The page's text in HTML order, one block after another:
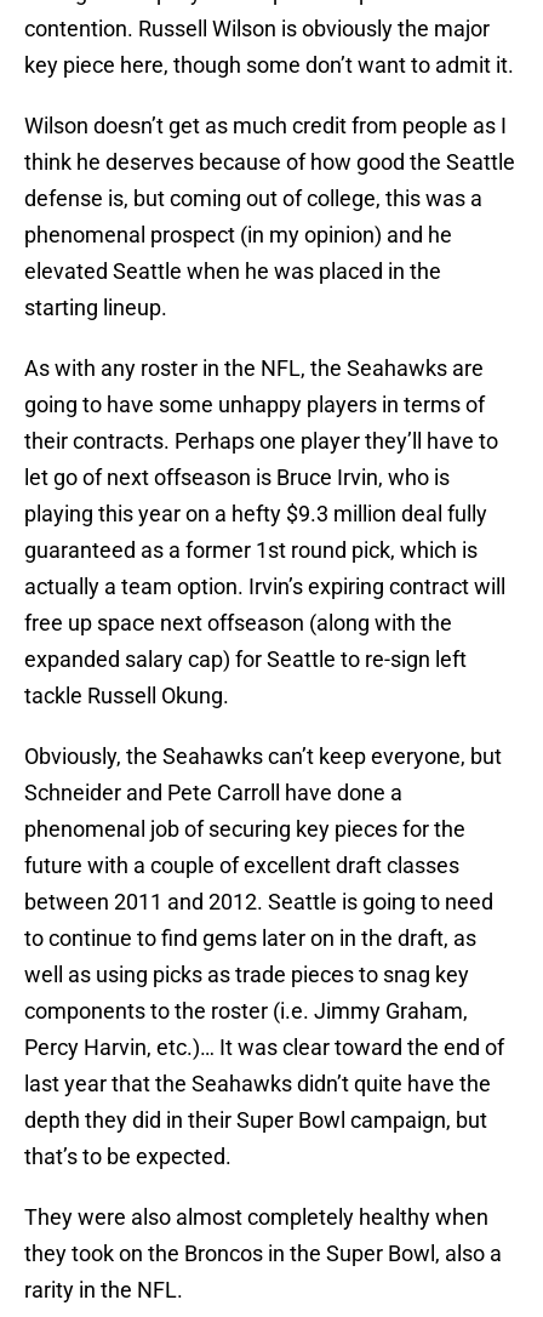
contention. Russell Wilson is obviously the major
key piece here, though some don’t want to admit it.
Wilson doesn’t get as much credit from people as I
think he deserves because of how good the Seattle
defense is, but coming out of college, this was a
phenomenal prospect (in my opinion) and he
elevated Seattle when he was placed in the
starting lineup.
As with any roster in the NFL, the Seahawks are
going to have some unhappy players in terms of
their contracts. Perhaps one player they’ll have to
let go of next offseason is Bruce Irvin, who is
playing this year on a hefty $9.3 million deal fully
guaranteed as a former 1st round pick, which is
actually a team option. Irvin’s expiring contract will
free up space next offseason (along with the
expanded salary cap) for Seattle to re-sign left
tackle Russell Okung.
Obviously, the Seahawks can’t keep everyone, but
Schneider and Pete Carroll have done a
phenomenal job of securing key pieces for the
future with a couple of excellent draft classes
between 2011 and 2012. Seattle is going to need
to continue to find gems later on in the draft, as
well as using picks as trade pieces to snag key
components to the roster (i.e. Jimmy Graham,
Percy Harvin, etc.)… It was clear toward the end of
last year that the Seahawks didn’t quite have the
depth they did in their Super Bowl campaign, but
that’s to be expected.
They were also almost completely healthy when
they took on the Broncos in the Super Bowl, also a
rarity in the NFL.